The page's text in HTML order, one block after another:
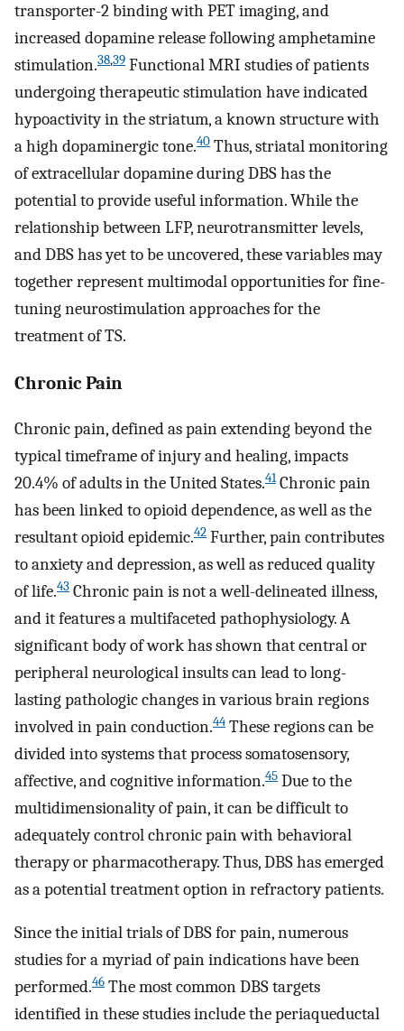
transporter-2 binding with PET imaging, and
increased dopamine release following amphetamine
stimulation.38,39 Functional MRI studies of patients
undergoing therapeutic stimulation have indicated
hypoactivity in the striatum, a known structure with
a high dopaminergic tone.40 Thus, striatal monitoring
of extracellular dopamine during DBS has the
potential to provide useful information. While the
relationship between LFP, neurotransmitter levels,
and DBS has yet to be uncovered, these variables may
together represent multimodal opportunities for fine-
tuning neurostimulation approaches for the
treatment of TS.
Chronic Pain
Chronic pain, defined as pain extending beyond the
typical timeframe of injury and healing, impacts
20.4% of adults in the United States.41Chronic pain
has been linked to opioid dependence, as well as the
resultant opioid epidemic.42 Further, pain contributes
to anxiety and depression, as well as reduced quality
of life.43 Chronic pain is not a well-delineated illness,
and it features a multifaceted pathophysiology. A
significant body of work has shown that central or
peripheral neurological insults can lead to long-
lasting pathologic changes in various brain regions
involved in pain conduction.44 These regions can be
divided into systems that process somatosensory,
affective, and cognitive information.45 Due to the
multidimensionality of pain, it can be difficult to
adequately control chronic pain with behavioral
therapy or pharmacotherapy. Thus, DBS has emerged
as a potential treatment option in refractory patients.
Since the initial trials of DBS for pain, numerous
studies for a myriad of pain indications have been
performed.46 The most common DBS targets
identified in these studies include the periaqueductal